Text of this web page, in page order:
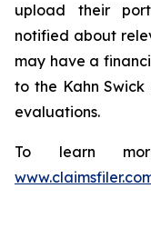
upload their
notified about
may have a
to the Kahn
evaluations.
To learn